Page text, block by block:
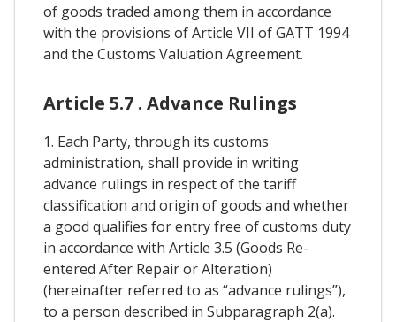
of goods traded among them in accordance
with the provisions of Article VII of GATT 1994
and the Customs Valuation Agreement.
Article 5.7 . Advance Rulings
1. Each Party, through its customs
administration, shall provide in writing
advance rulings in respect of the tariff
classification and origin of goods and whether
a good qualifies for entry free of customs duty
in accordance with Article 3.5 (Goods Re-
entered After Repair or Alteration)
(hereinafter referred to as “advance rulings”),
to a person described in Subparagraph 2(a).